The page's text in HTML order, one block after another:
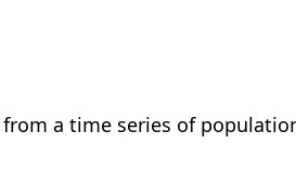
a time series of